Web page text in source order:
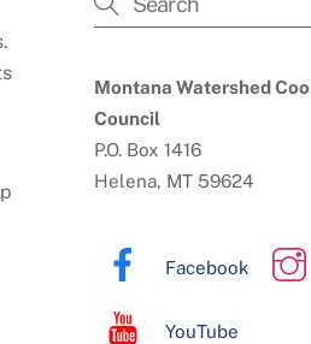
Montana Watershed
Council
P.O. Box 1416
Helena, MT 59624
Facebook
YouTube